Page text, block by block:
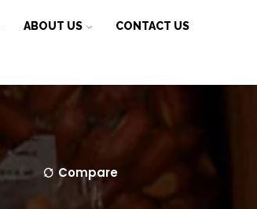
ABOUT US CONTACT US
Compare